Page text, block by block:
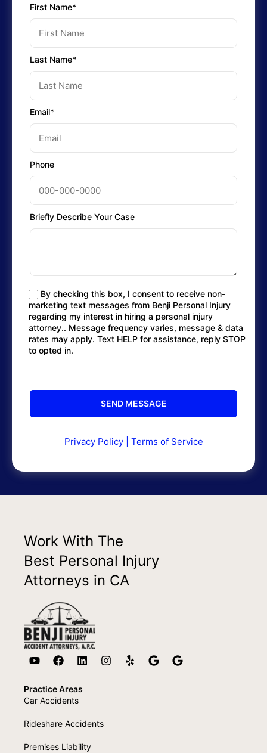
First Name*
Last Name*
Email*
Phone
Briefly Describe Your Case
By checking this box, I consent to receive non-
marketing text messages from Benji Personal Injury
regarding my interest in hiring a personal injury
attorney.. Message frequency varies, message & data
rates may apply. Text HELP for assistance, reply STOP
to opted in.
Privacy Policy| Terms of Service
Work With The
Best Personal Injury
Attorneys in CA
Practice Areas
Car Accidents
Rideshare Accidents
Premises Liability